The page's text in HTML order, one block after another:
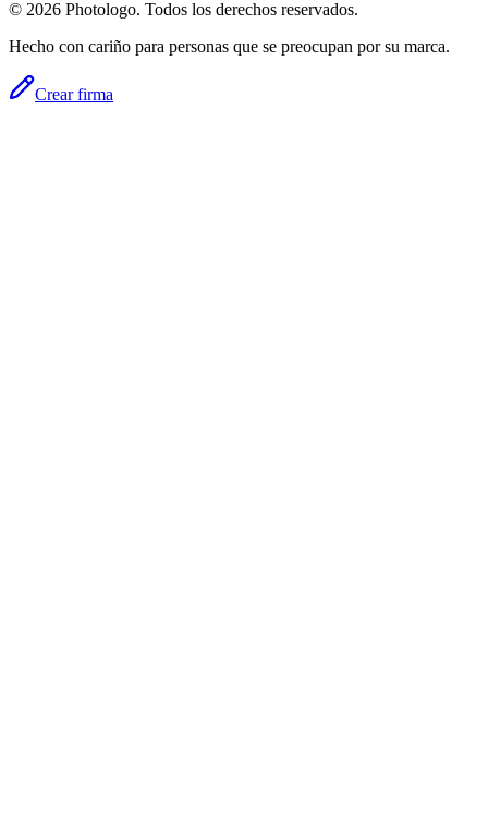
© 2026 Photologo. Todos los derechos reservados.
Hecho con cariño para personas que se preocupan por su marca.
Crear firma